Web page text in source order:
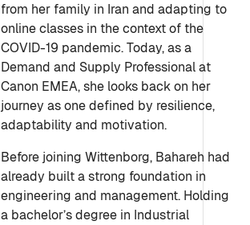
from her family in Iran and adapting to
online classes in the context of the
COVID-19 pandemic. Today, as a
Demand and Supply Professional at
Canon EMEA, she looks back on her
journey as one defined by resilience,
adaptability and motivation.
Before joining Wittenborg, Bahareh had
already built a strong foundation in
engineering and management. Holding
a bachelor’s degree in Industrial